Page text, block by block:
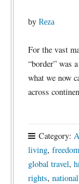
by Reza
For the vast
“border” was
what we now
across
Category:
living, freedom
global travel,
rights,